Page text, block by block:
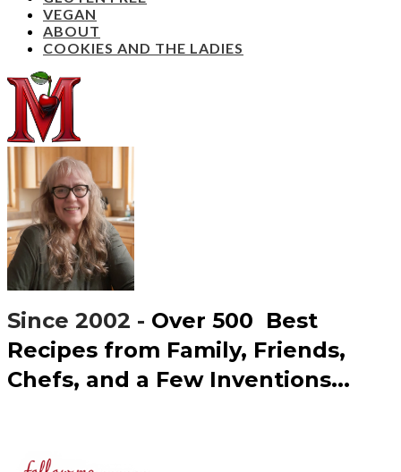
VEGAN
ABOUT
COOKIES AND THE LADIES
Since 2002 - Over 500 ​Best
Recipes from Family, Friends,
Chefs, and a Few Inventions...